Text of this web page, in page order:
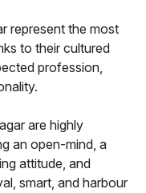
represent the most
to their cultured
profession,
are highly
an open-mind, a
attitude, and
smart, and harbour